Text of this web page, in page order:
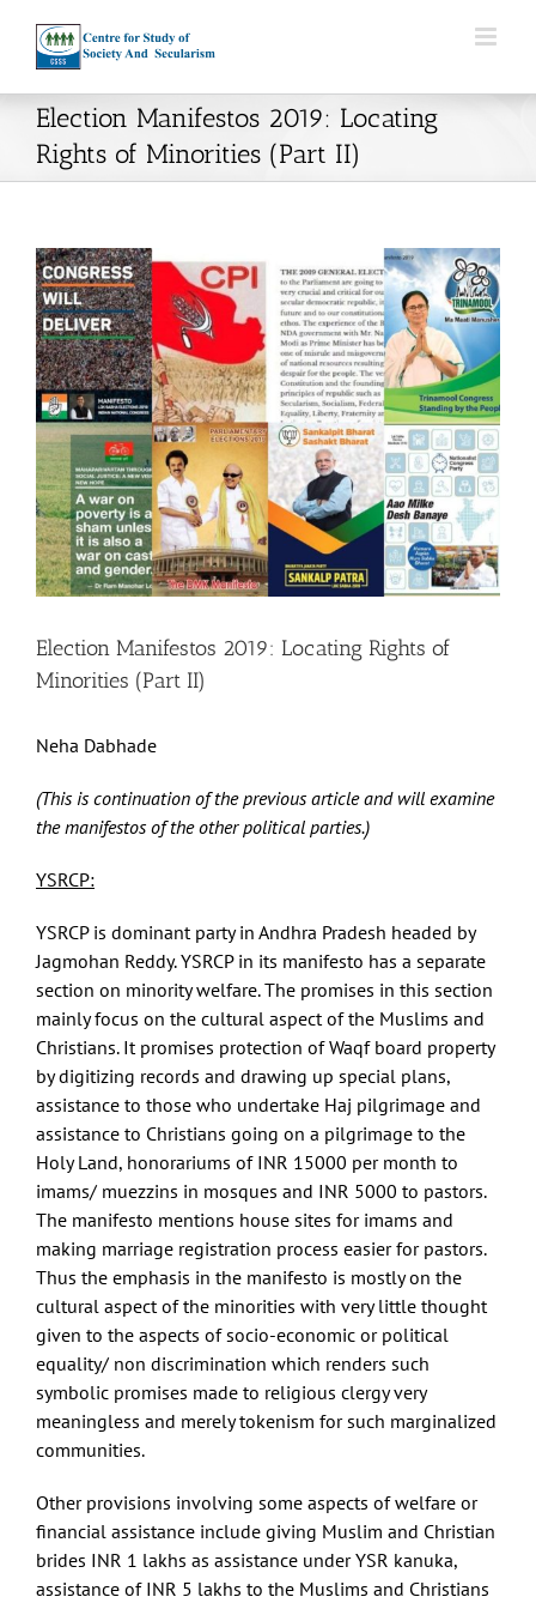
content
Election Manifestos 2019: Locating
Rights of Minorities (Part II)
View
Larger
Image
Election Manifestos 2019: Locating Rights of
Minorities (Part II)
Neha Dabhade
(This is continuation of the previous article and will examine
the manifestos of the other political parties.)
YSRCP:
YSRCP is dominant party in Andhra Pradesh headed by
Jagmohan Reddy. YSRCP in its manifesto has a separate
section on minority welfare. The promises in this section
mainly focus on the cultural aspect of the Muslims and
Christians. It promises protection of Waqf board property
by digitizing records and drawing up special plans,
assistance to those who undertake Haj pilgrimage and
assistance to Christians going on a pilgrimage to the
Holy Land, honorariums of INR 15000 per month to
imams/ muezzins in mosques and INR 5000 to pastors.
The manifesto mentions house sites for imams and
making marriage registration process easier for pastors.
Thus the emphasis in the manifesto is mostly on the
cultural aspect of the minorities with very little thought
given to the aspects of socio-economic or political
equality/ non discrimination which renders such
symbolic promises made to religious clergy very
meaningless and merely tokenism for such marginalized
communities.
Other provisions involving some aspects of welfare or
financial assistance include giving Muslim and Christian
brides INR 1 lakhs as assistance under YSR kanuka,
assistance of INR 5 lakhs to the Muslims and Christians